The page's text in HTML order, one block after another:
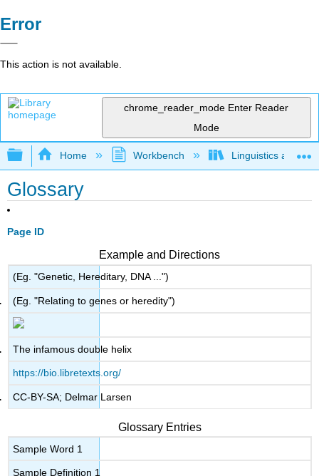
Error
This action is not available.
chrome_reader_mode Enter Reader
Mode
Expand/collapse global hierarchy
Home Workbench Linguistics as
Glossary
Page ID
Example and Directions
(Eg. "Genetic, Hereditary, DNA ...")
(Eg. "Relating to genes or heredity")
The infamous double helix
https://bio.libretexts.org/
CC-BY-SA; Delmar Larsen
Glossary Entries
Sample Word 1
Sample Definition 1